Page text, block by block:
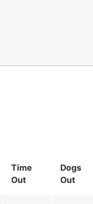
Time
Out
Dogs
Out